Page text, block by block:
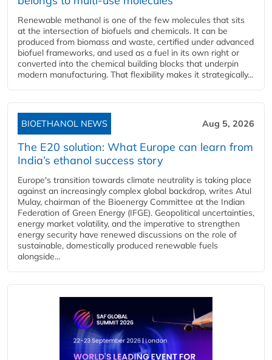
Renewable methanol is one of the few molecules that sits
at the intersection of biofuels and chemicals. It can be
produced from biomass and waste, certified under advanced
biofuel frameworks, and used as a fuel in its own right or
converted into the chemical building blocks that underpin
modern manufacturing. That flexibility makes it strategically...
BIOETHANOL NEWS Aug 5, 2026
The E20 solution: What Europe can learn from
India’s ethanol success story
Europe's transition towards climate neutrality is taking place
against an increasingly complex global backdrop, writes Atul
Mulay, chairman of the Bioenergy Committee at the Indian
Federation of Green Energy (IFGE). Geopolitical uncertainties,
energy market volatility, and the imperative to strengthen
energy security have renewed discussions on the role of
sustainable, domestically produced renewable fuels
alongside...